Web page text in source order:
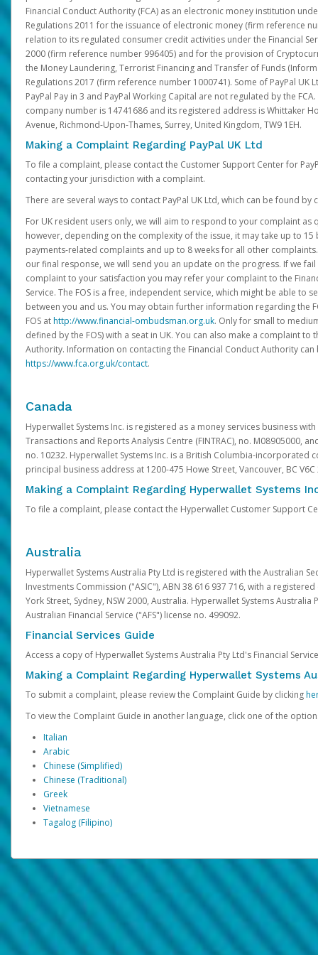
Financial Conduct Authority (FCA) as an electronic money institution
Regulations 2011 for the issuance of electronic money (firm reference
relation to its regulated consumer credit activities under the Financial
2000 (firm reference number 996405) and for the provision of
the Money Laundering, Terrorist Financing and Transfer of Funds
Regulations 2017 (firm reference number 1000741). Some of PayPal UK
PayPal Pay in 3 and PayPal Working Capital are not regulated by the FCA.
company number is 14741686 and its registered address is Whittaker
Avenue, Richmond-Upon-Thames, Surrey, United Kingdom, TW9 1EH.
Making a Complaint Regarding PayPal UK Ltd
To file a complaint, please contact the Customer Support Center for
contacting your jurisdiction with a complaint.
There are several ways to contact PayPal UK Ltd, which can be found by
For UK resident users only, we will aim to respond to your complaint as
however, depending on the complexity of the issue, it may take up to 15
payments-related complaints and up to 8 weeks for all other
our final response, we will send you an update on the progress. If we
complaint to your satisfaction you may refer your complaint to the
Service. The FOS is a free, independent service, which might be able to
between you and us. You may obtain further information regarding the
FOS athttp://www.financial-ombudsman.org.uk. Only for small to
defined by the FOS) with a seat in UK. You can also make a complaint to
Authority. Information on contacting the Financial Conduct Authority
https://www.fca.org.uk/contact.
Canada
Hyperwallet Systems Inc. is registered as a money services business
Transactions and Reports Analysis Centre (FINTRAC), no. M08905000,
no. 10232. Hyperwallet Systems Inc. is a British Columbia-incorporated
principal business address at 1200-475 Howe Street, Vancouver, BC V6C
Making a Complaint Regarding Hyperwallet Systems
To file a complaint, please contact the Hyperwallet Customer Support
Australia
Hyperwallet Systems Australia Pty Ltd is registered with the Australian
Investments Commission ("ASIC"), ABN 38 616 937 716, with a
York Street, Sydney, NSW 2000, Australia. Hyperwallet Systems Australia
Australian Financial Service ("AFS") license no. 499092.
Financial Services Guide
Access a copy of Hyperwallet Systems Australia Pty Ltd's Financial
Making a Complaint Regarding Hyperwallet Systems
To submit a complaint, please review the Complaint Guide by clicking
To view the Complaint Guide in another language, click one of the
Italian
Arabic
Chinese (Simplified)
Chinese (Traditional)
Greek
Vietnamese
Tagalog (Filipino)